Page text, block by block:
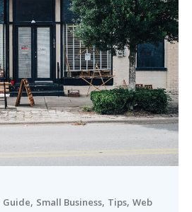
Guide, Small Business, Tips,Web